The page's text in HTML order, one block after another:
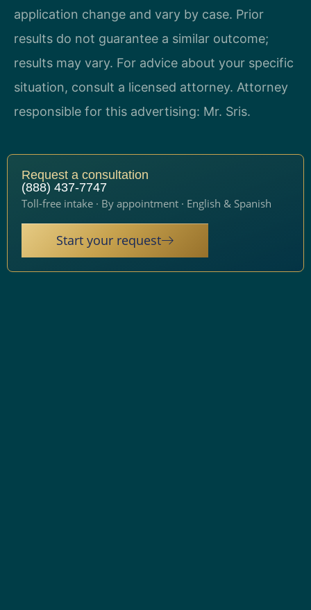
application change and vary by case. Prior
results do not guarantee a similar outcome;
results may vary. For advice about your specific
situation, consult a licensed attorney. Attorney
responsible for this advertising: Mr. Sris.
Request a consultation
(888) 437-7747
Toll-free intake · By appointment · English & Spanish
Start your request